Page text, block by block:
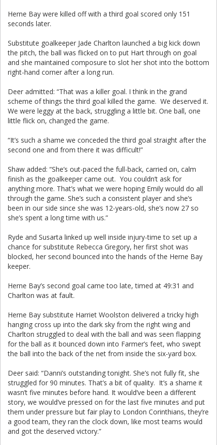
Herne Bay were killed off with a third goal scored only 151
seconds later.
Substitute goalkeeper Jade Charlton launched a big kick down
the pitch, the ball was flicked on to put Hart through on goal
and she maintained composure to slot her shot into the bottom
right-hand corner after a long run.
Deer admitted: “That was a killer goal. I think in the grand
scheme of things the third goal killed the game. We deserved it.
We were leggy at the back, struggling a little bit. One ball, one
little flick on, changed the game.
“It’s such a shame we conceded the third goal straight after the
second one and from there it was difficult!”
Shaw added: “She’s out-paced the full-back, carried on, calm
finish as the goalkeeper came out. You couldn’t ask for
anything more. That’s what we were hoping Emily would do all
through the game. She’s such a consistent player and she’s
been in our side since she was 12-years-old, she’s now 27 so
she’s spent a long time with us.”
Ryde and Susarta linked up well inside injury-time to set up a
chance for substitute Rebecca Gregory, her first shot was
blocked, her second bounced into the hands of the Herne Bay
keeper.
Herne Bay’s second goal came too late, timed at 49:31 and
Charlton was at fault.
Herne Bay substitute Harriet Woolston delivered a tricky high
hanging cross up into the dark sky from the right wing and
Charlton struggled to deal with the ball and was seen flapping
for the ball as it bounced down into Farmer’s feet, who swept
the ball into the back of the net from inside the six-yard box.
Deer said: “Danni’s outstanding tonight. She’s not fully fit, she
struggled for 90 minutes. That’s a bit of quality. It’s a shame it
wasn’t five minutes before hand. It would’ve been a different
story, we would’ve pressed on for the last five minutes and put
them under pressure but fair play to London Corinthians, they’re
a good team, they ran the clock down, like most teams would
and got the deserved victory.”